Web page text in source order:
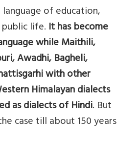
of education,
life. It has become
while Maithili,
Awadhi, Bagheli,
with other
Himalayan dialects
as dialects of Hindi. But
case till about 150 years